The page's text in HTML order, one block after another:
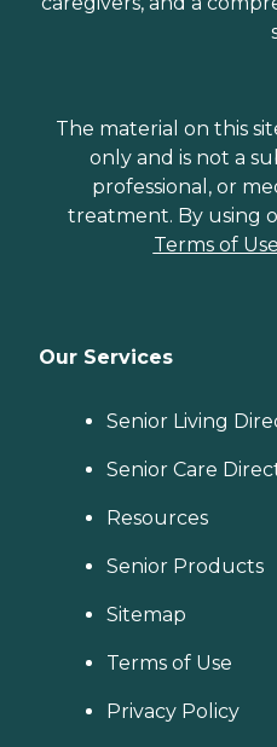
The material on this
only and is not a
professional, or
treatment. By using
Terms of Use
Our Services
Senior Living
Senior Care
Resources
Senior Products
Sitemap
Terms of Use
Privacy Policy